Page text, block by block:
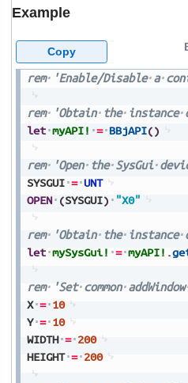
Example
rem 'Enable/Disable a
rem 'Obtain the instance
let myAPI! = BBjAPI()
rem 'Open the SysGui
SYSGUI = UNT
OPEN (SYSGUI) "X0"
rem 'Obtain the instance
let mySysGui! = myAPI! .
rem 'Set common addWindow
X = 10
Y = 10
WIDTH = 200
HEIGHT = 200
Copy